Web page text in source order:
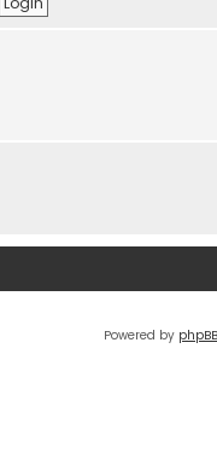
Powered by phpBB